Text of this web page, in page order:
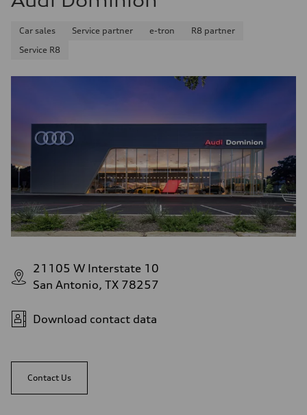
Car sales Service partner e-tron
R8 partner
Service R8
21105 W Interstate 10
San Antonio, TX 78257
Download contact data
Contact Us